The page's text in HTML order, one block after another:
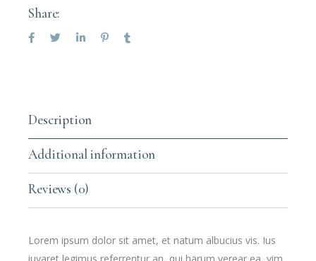
Share:
Description
Additional information
Reviews (0)
Lorem ipsum dolor sit amet, et natum albucius vis. Ius